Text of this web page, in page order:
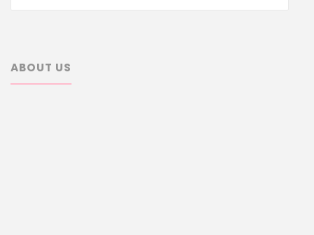
ABOUT US